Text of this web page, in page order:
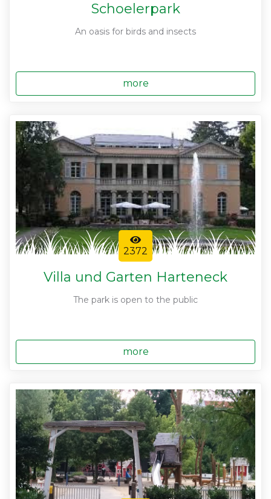
Schoelerpark
An oasis for birds and insects
more
2372
Villa und Garten Harteneck
The park is open to the public
more